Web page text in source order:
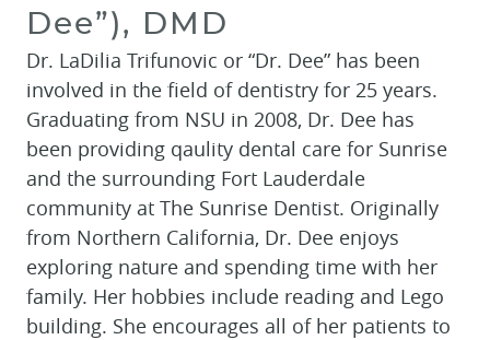
Dee”), DMD
Dr. LaDilia Trifunovic or “Dr. Dee” has been
involved in the field of dentistry for 25 years.
Graduating from NSU in 2008, Dr. Dee has
been providing qaulity dental care for Sunrise
and the surrounding Fort Lauderdale
community at The Sunrise Dentist. Originally
from Northern California, Dr. Dee enjoys
exploring nature and spending time with her
family. Her hobbies include reading and Lego
building. She encourages all of her patients to